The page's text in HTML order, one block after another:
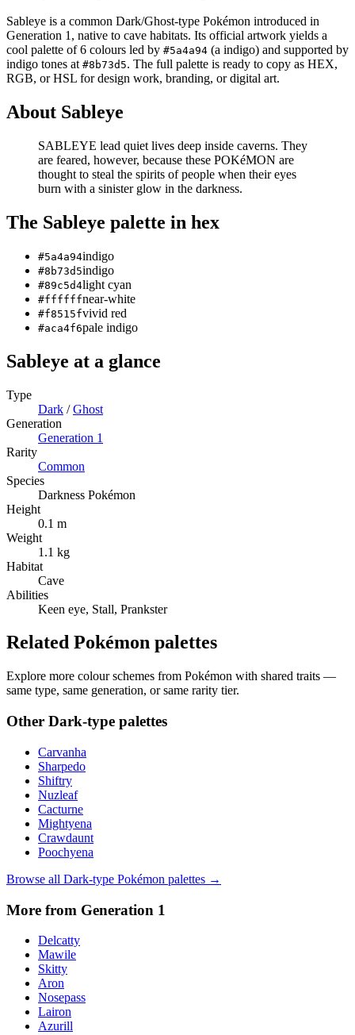
Sableye is a common Dark/Ghost-type Pokémon introduced in
Generation 1 , native to cave habitats. Its official artwork yields a
cool palette of6 colours led by #5a4a94 (a indigo) and supported by
indigo tones at #8b73d5. The full palette is ready to copy as HEX,
RGB, or HSL for design work, branding, or digital art.
About Sableye
SABLEYE lead quiet lives deep inside caverns. They
are feared, however, because these POKéMON are
thought to steal the spirits of people when their eyes
burn with a sinister glow in the darkness.
The Sableye palette in hex
#5a4a94indigo
#8b73d5indigo
#89c5d4light cyan
#ffffffnear-white
#f8515fvivid red
#aca4f6pale indigo
Sableye at a glance
Type
Dark /Ghost
Generation
Generation 1
Rarity
Common
Species
Darkness Pokémon
Height
0.1 m
Weight
1.1 kg
Habitat
Cave
Abilities
Keen eye, Stall, Prankster
Related Pokémon palettes
Explore more colour schemes from Pokémon with shared traits —
same type, same generation, or same rarity tier.
Other Dark-type palettes
Carvanha
Sharpedo
Shiftry
Nuzleaf
Cacturne
Mightyena
Crawdaunt
Poochyena
Browse all Dark-type Pokémon palettes →
More from Generation 1
Delcatty
Mawile
Skitty
Aron
Nosepass
Lairon
Azurill